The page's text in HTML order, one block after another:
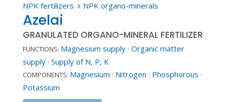
NPK fertilizers 5 NPK organo-minerals
Azelai
GRANULATED ORGANO-MINERAL FERTILIZER
FUNCTIONS: Magnesium supply· Organic matter
supply· Supply of N, P, K
COMPONENTS: Magnesium · Nitrogen · Phosphorous ·
Potassium